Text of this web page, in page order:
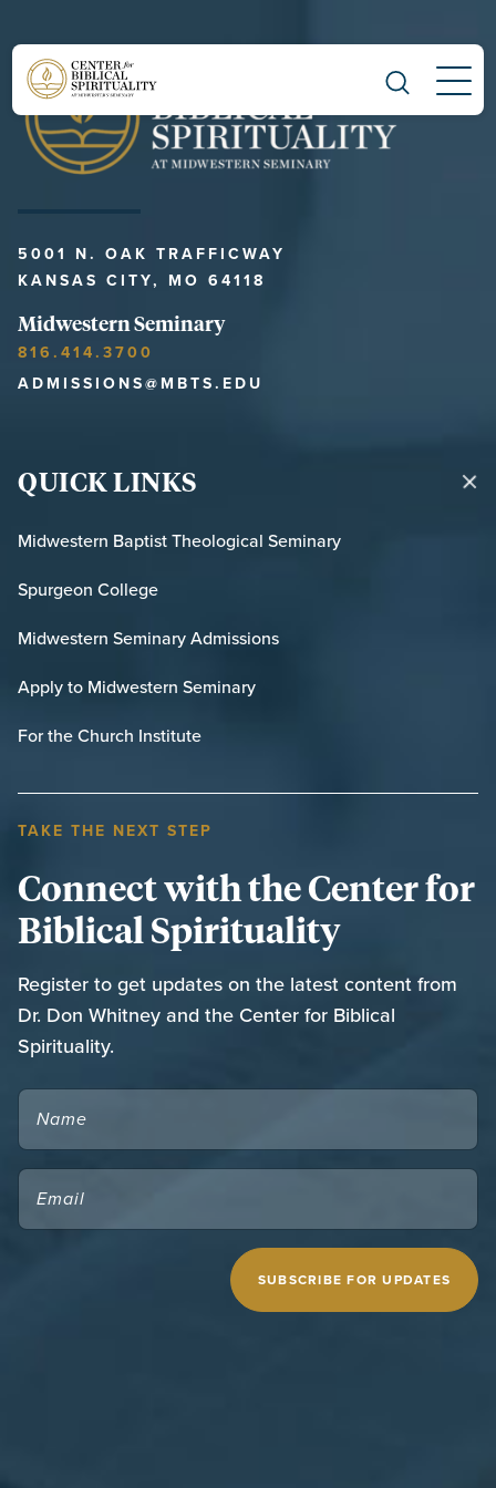
Main Navigation
5001 N. OAK TRAFFICWAY
KANSAS CITY, MO 64118
Midwestern Seminary
816.414.3700
ADMISSIONS@MBTS.EDU
QUICK LINKS
Midwestern Baptist Theological Seminary
Spurgeon College
Midwestern Seminary Admissions
Apply to Midwestern Seminary
For the Church Institute
TAKE THE NEXT STEP
Connect with the Center for
Biblical Spirituality
Register to get updates on the latest content from
Dr. Don Whitney and the Center for Biblical
Spirituality.
NAME
EMAIL
(REQUIRED)